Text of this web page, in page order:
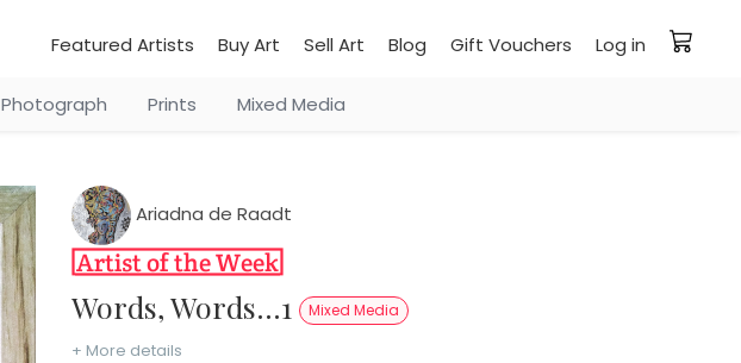
Featured Artists Buy Art Sell Art Blog Gift Vouchers Log in
Photograph Prints Mixed Media
Ariadna de Raadt
Words, Words...1 Mixed Media
+ More details